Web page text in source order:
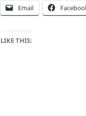
Email
LIKE THIS: